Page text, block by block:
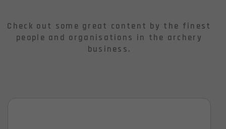
Check out some great content by the finest
people and organisations in the archery
business.